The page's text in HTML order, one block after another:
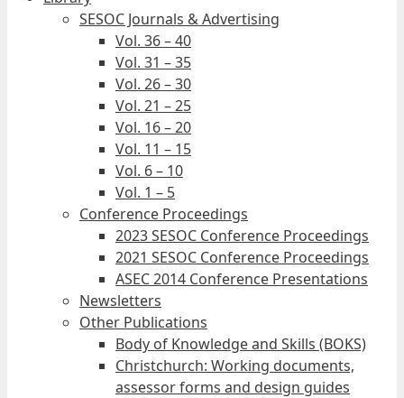
SESOC Journals & Advertising
Vol. 36 – 40
Vol. 31 – 35
Vol. 26 – 30
Vol. 21 – 25
Vol. 16 – 20
Vol. 11 – 15
Vol. 6 – 10
Vol. 1 – 5
Conference Proceedings
2023 SESOC Conference Proceedings
2021 SESOC Conference Proceedings
ASEC 2014 Conference Presentations
Newsletters
Other Publications
Body of Knowledge and Skills (BOKS)
Christchurch: Working documents,
assessor forms and design guides